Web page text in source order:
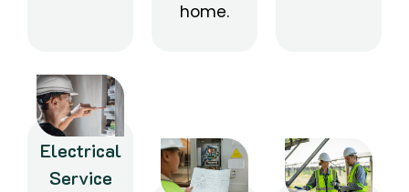
home.
Electrical
Service